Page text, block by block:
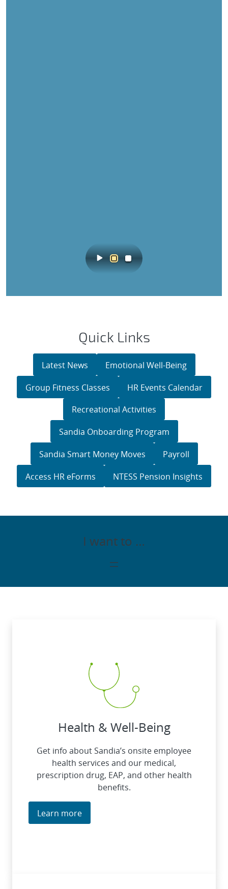
Quick Links
Latest News
Emotional Well-Being
Group Fitness Classes
HR Events Calendar
Recreational Activities
Sandia Onboarding Program
Sandia Smart Money Moves
Payroll
Access HR eForms
NTESS Pension Insights
I want to …
Health & Well-Being
Get info about Sandia’s onsite employee
health services and our medical,
prescription drug, EAP, and other health
benefits.
Learn more